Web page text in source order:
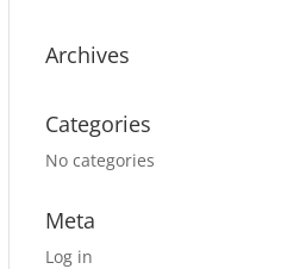
Archives
Categories
No categories
Meta
Log in